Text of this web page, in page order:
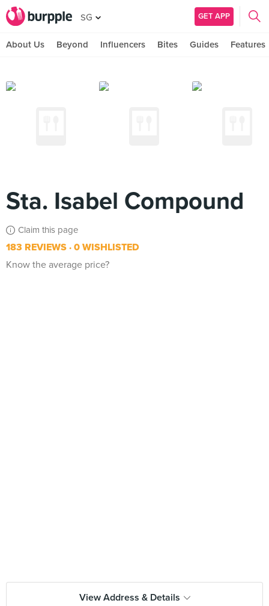
SG GET APP
About Us Beyond Influencers Bites Guides Features
Sta. Isabel Compound
Claim this page
183 REVIEWS 0 WISHLISTED
Know the average price?
View Address & Details